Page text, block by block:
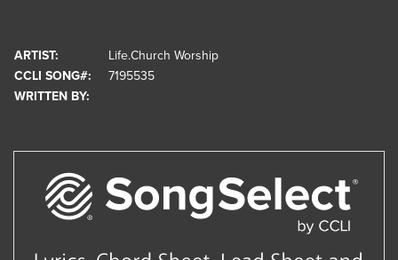
ARTIST:
Life.Church Worship
CCLI SONG#:
7195535
WRITTEN BY: